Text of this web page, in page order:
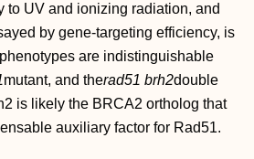
to UV and ionizing radiation, and
by gene-targeting efficiency, is
are indistinguishable
mutant, and therad51 brh2double
is likely the BRCA2 ortholog that
auxiliary factor for Rad51.